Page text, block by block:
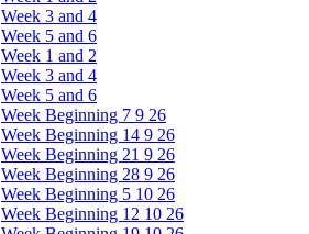
Week 3 and 4
Week 5 and 6
Week 1 and 2
Week 3 and 4
Week 5 and 6
Week Beginning 7 9 26
Week Beginning 14 9 26
Week Beginning 21 9 26
Week Beginning 28 9 26
Week Beginning 5 10 26
Week Beginning 12 10 26